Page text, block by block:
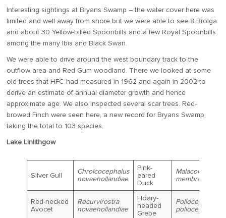
Interesting sightings at Bryans Swamp – the water cover here was
limited and well away from shore but we were able to see 8 Brolga
and about 30 Yellow-billed Spoonbills and a few Royal Spoonbills
among the many Ibis and Black Swan.
We were able to drive around the west boundary track to the
outflow area and Red Gum woodland. There we looked at some
old trees that HFC had measured in 1962 and again in 2002 to
derive an estimate of annual diameter growth and hence
approximate age. We also inspected several scar trees. Red-
browed Finch were seen here, a new record for Bryans Swamp,
taking the total to 103 species.
Lake Linlithgow
Silver Gull
Chroicocephalus
novaehollandiae
Pink-
eared
Duck
membranaceus
Red-necked
Avocet
Recurvirostra
novaehollandiae
Hoary-
headed
Grebe
Poliocephalus
poliocephalus